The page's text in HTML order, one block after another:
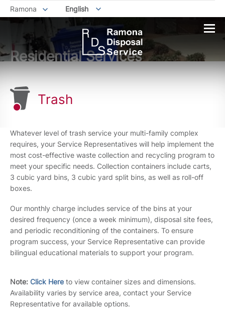
Ramona English
Residential Services
Trash
Whatever level of trash service your multi-family complex
requires, your Service Representatives will help implement the
most cost-effective waste collection and recycling program to
meet your specific needs. Collection containers include carts,
3 cubic yard bins, 3 cubic yard split bins, as well as roll-off
boxes.
Our monthly charge includes service of the bins at your
desired frequency (once a week minimum), disposal site fees,
and periodic reconditioning of the containers. To ensure
program success, your Service Representative can provide
bilingual educational materials to support your program.
Note: Click Here to view container sizes and dimensions.
Availability varies by service area, contact your Service
Representative for available options.